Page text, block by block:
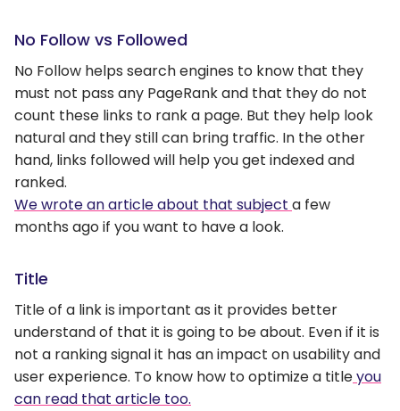
No Follow vs Followed
No Follow helps search engines to know that they
must not pass any PageRank and that they do not
count these links to rank a page. But they help look
natural and they still can bring traffic. In the other
hand, links followed will help you get indexed and
ranked.
We wrote an article about that subject a few
months ago if you want to have a look.
Title
Title of a link is important as it provides better
understand of that it is going to be about. Even if it is
not a ranking signal it has an impact on usability and
user experience. To know how to optimize a titleyou
can read that article too.